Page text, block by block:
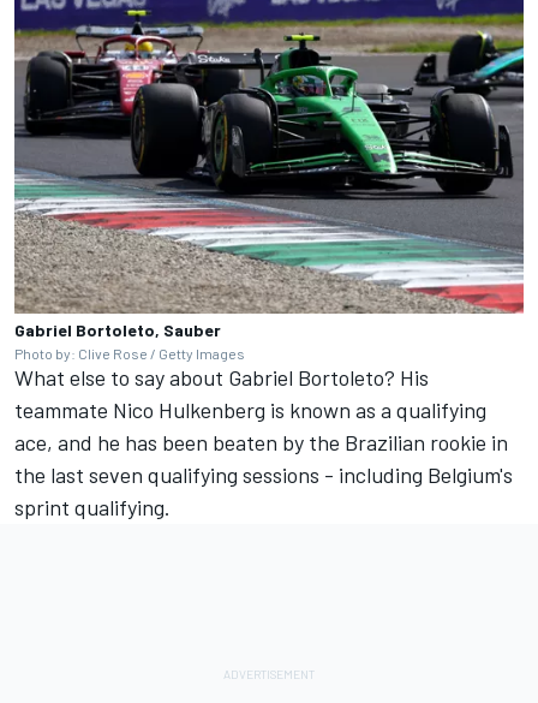
Gabriel Bortoleto, Sauber
Photo by: Clive Rose / Getty Images
What else to say about Gabriel Bortoleto? His
teammate Nico Hulkenberg is known as a qualifying
ace, and he has been beaten by the Brazilian rookie in
the last seven qualifying sessions - including Belgium's
sprint qualifying.